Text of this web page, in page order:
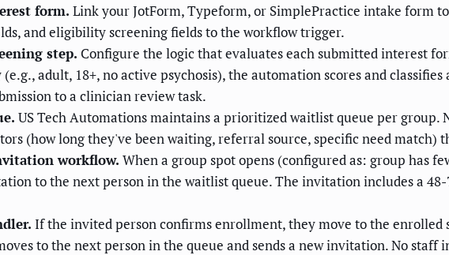
form. Link your JotForm, Typeform, or SimplePractice intake form
and eligibility screening fields to the workflow trigger.
step. Configure the logic that evaluates each submitted interest
adult, 18+, no active psychosis), the automation scores and
to a clinician review task.
US Tech Automations maintains a prioritized waitlist queue per group.
(how long they've been waiting, referral source, specific need match)
workflow. When a group spot opens (configured as: group has
to the next person in the waitlist queue. The invitation includes a
If the invited person confirms enrollment, they move to the
to the next person in the queue and sends a new invitation. No staff